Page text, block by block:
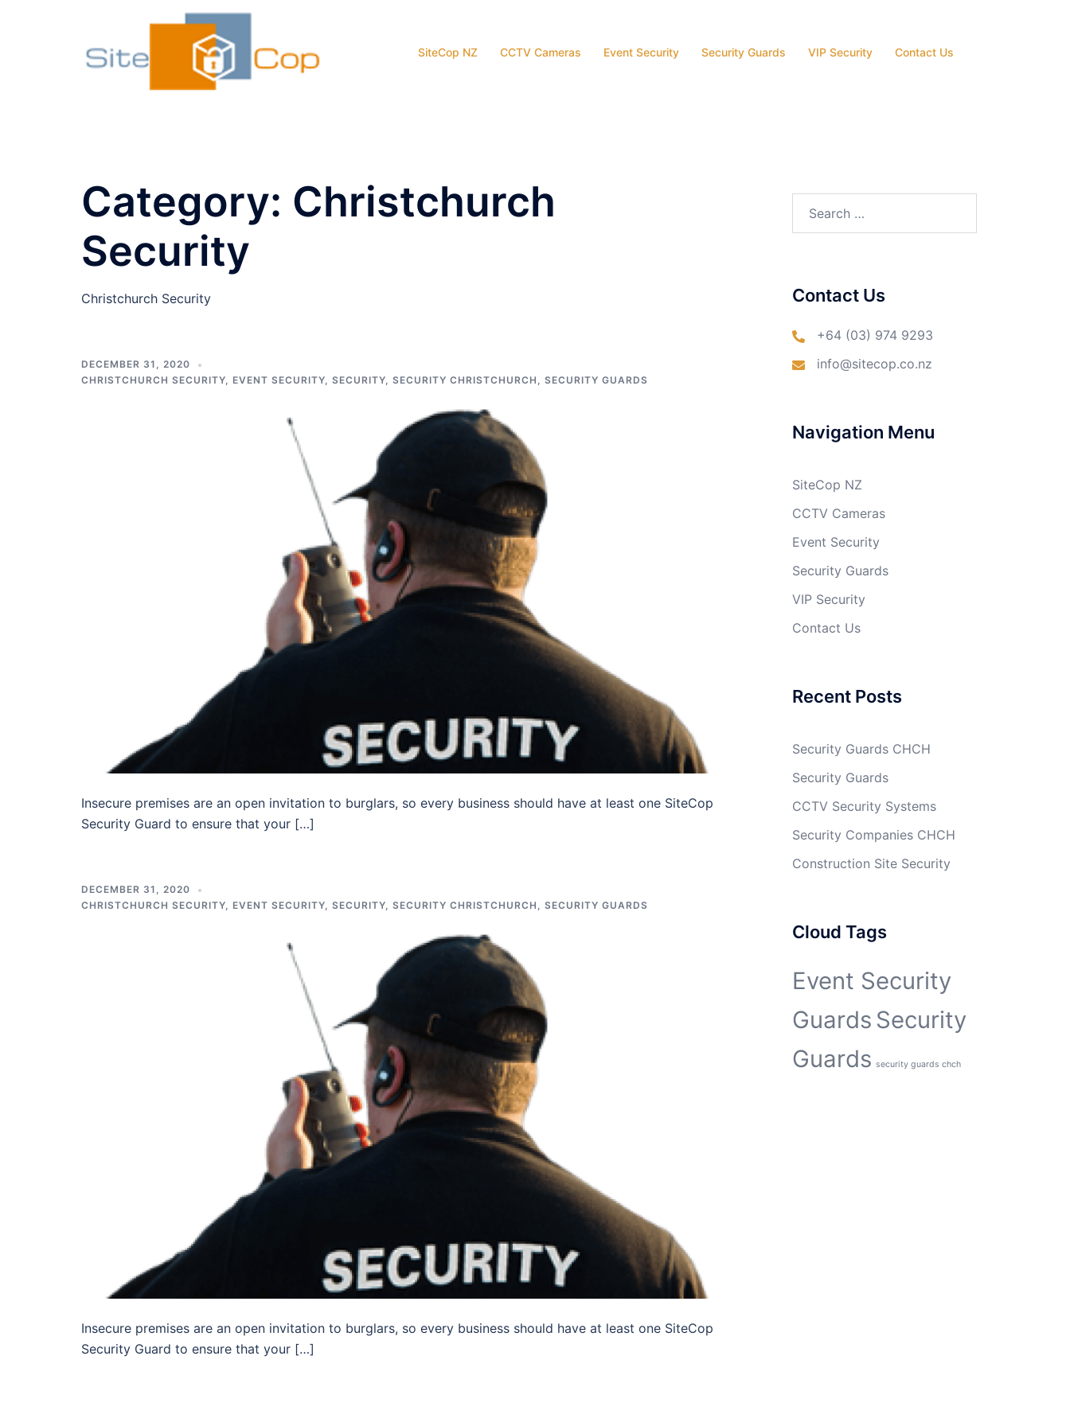
SiteCop NZ CCTV Cameras Event Security Security Guards VIP Security Contact Us
Category: Christchurch
Security
Christchurch Security
DECEMBER 31, 2020
CHRISTCHURCH SECURITY, EVENT SECURITY, SECURITY, SECURITY CHRISTCHURCH , SECURITY GUARDS
Insecure premises are an open invitation to burglars, so every business should have at least one SiteCop
Security Guard to ensure that your […]
DECEMBER 31, 2020
CHRISTCHURCH SECURITY
EVENT SECURITY SECURITY SECURITY CHRISTCHURCH SECURITY GUARDS
Insecure premises are an open invitation to burglars, so every business should have at least one SiteCop
Security Guard to ensure that your […]
Contact Us
+64 (03) 974 9293
info@sitecop.co.nz
Navigation Menu
SiteCop NZ
CCTV Cameras
Event Security
Security Guards
VIP Security
Contact Us
Recent Posts
Security Guards CHCH
Security Guards
CCTV Security Systems
Security Companies CHCH
Construction Site Security
Cloud Tags
Event Security
Guards Security
Guards security guards chch